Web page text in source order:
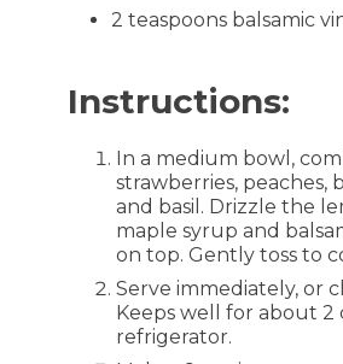
2 teaspoons balsamic
Instructions:
In a medium bowl,
strawberries, peaches,
and basil. Drizzle the
maple syrup and
on top. Gently toss to
Serve immediately, or
Keeps well for about 2
refrigerator.